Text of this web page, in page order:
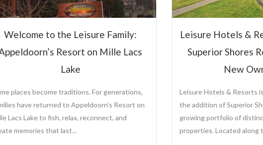
Leisure Hotels & Resorts to Manage
Superior Shores Resort Following
New Ownership
Leisure Hotels & Resorts is proud to announce
the addition of Superior Shores Resort to its
growing portfolio of distinctive destination
properties. Located along the...
Management
Leisure Hotels
View Full